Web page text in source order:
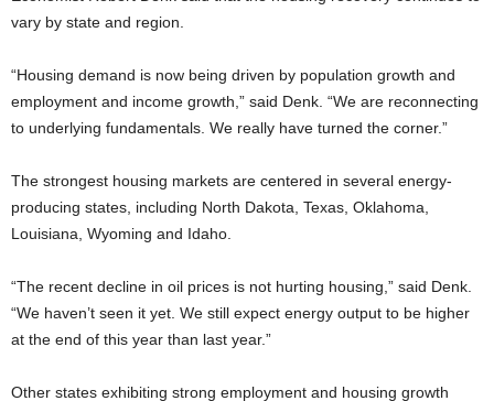
vary by state and region.
“Housing demand is now being driven by population growth and
employment and income growth,” said Denk. “We are reconnecting
to underlying fundamentals. We really have turned the corner.”
The strongest housing markets are centered in several energy-
producing states, including North Dakota, Texas, Oklahoma,
Louisiana, Wyoming and Idaho.
“The recent decline in oil prices is not hurting housing,” said Denk.
“We haven’t seen it yet. We still expect energy output to be higher
at the end of this year than last year.”
Other states exhibiting strong employment and housing growth